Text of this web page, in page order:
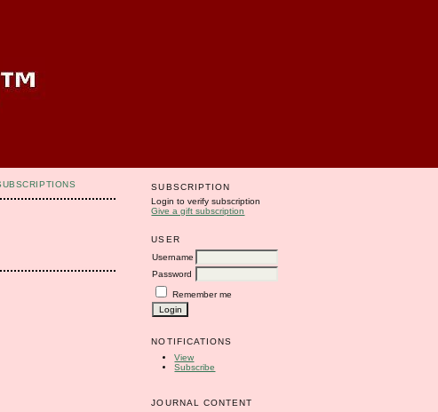
SUBSCRIPTION
Login to verify subscription
Give a gift subscription
USER
Username
Password
Remember me
NOTIFICATIONS
View
Subscribe
JOURNAL CONTENT